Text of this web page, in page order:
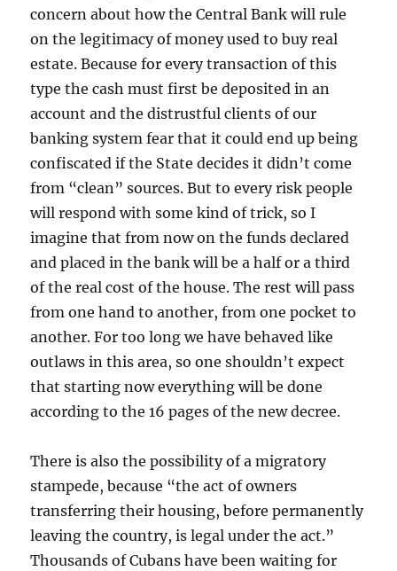
concern about how the Central Bank will rule
on the legitimacy of money used to buy real
estate. Because for every transaction of this
type the cash must first be deposited in an
account and the distrustful clients of our
banking system fear that it could end up being
confiscated if the State decides it didn’t come
from “clean” sources. But to every risk people
will respond with some kind of trick, so I
imagine that from now on the funds declared
and placed in the bank will be a half or a third
of the real cost of the house. The rest will pass
from one hand to another, from one pocket to
another. For too long we have behaved like
outlaws in this area, so one shouldn’t expect
that starting now everything will be done
according to the 16 pages of the new decree.
There is also the possibility of a migratory
stampede, because “the act of owners
transferring their housing, before permanently
leaving the country, is legal under the act.”
Thousands of Cubans have been waiting for